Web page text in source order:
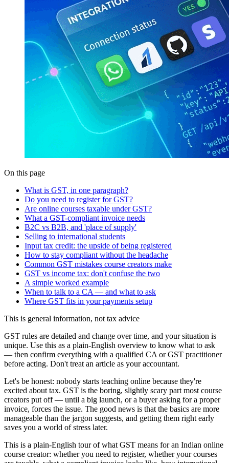
On this page
What is GST, in one paragraph?
Do you need to register for GST?
Are online courses taxable under GST?
What a GST-compliant invoice needs
B2C vs B2B, and 'place of supply'
Selling to international students
Input tax credit: the upside of being registered
How to stay compliant without the headache
Common GST mistakes course creators make
GST vs income tax: don't confuse the two
A simple worked example
When to talk to a CA — and what to ask
Where GST fits in your payments setup
This is general information, not tax advice
GST rules are detailed and change over time, and your situation is
unique. Use this as a plain-English overview to know what to ask
— then confirm everything with a qualified CA or GST practitioner
before acting. Don't treat an article as your accountant.
Let's be honest: nobody starts teaching online because they're
excited about tax. GST is the boring, slightly scary part most course
creators put off — until a big launch, or a buyer asking for a proper
invoice, forces the issue. The good news is that the basics are more
manageable than the jargon suggests, and getting them right early
saves you a world of stress later.
This is a plain-English tour of what GST means for an Indian online
course creator: whether you need to register, whether your courses